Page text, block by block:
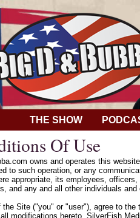
THE SHOW
Of Use
owns and operates this
to such operation, or any
appropriate, its employees,
and any and all other individuals
Site ("you" or "user"), agree to
modifications hereto. SilverFish